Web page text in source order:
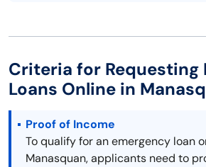
Criteria for Requesting
Loans Online in
Proof of Income
To qualify for an emergency loan
Manasquan, applicants need to